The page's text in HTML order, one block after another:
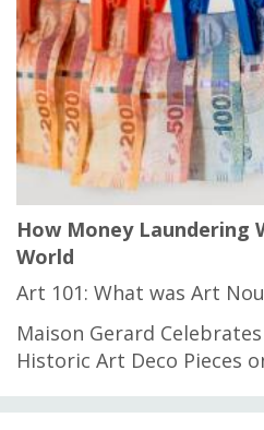
How Money Laundering
World
Art 101: What was Art
Maison Gerard
Historic Art Deco Pieces